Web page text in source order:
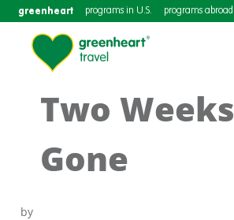
greenheart programs in U.S. programs abroad
Two Weeks
Gone
by